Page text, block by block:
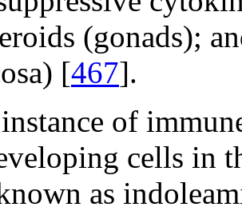
(gonads);
[467].
of
cells in
as